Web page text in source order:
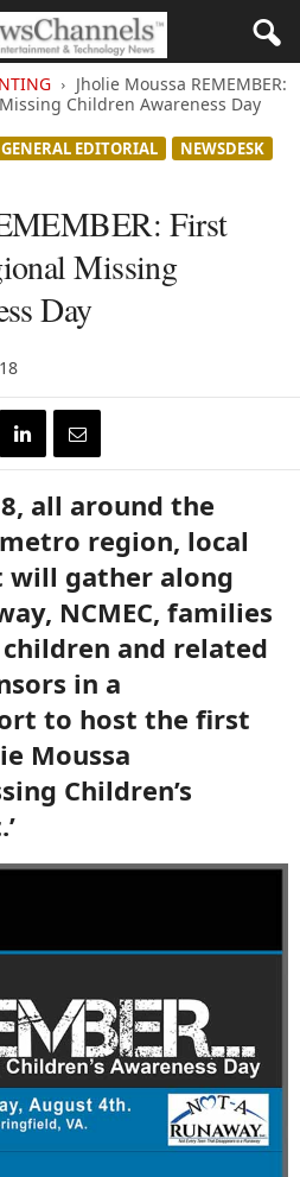
Jholie Moussa REMEMBER:
Children Awareness Day
GENERAL EDITORIAL
NEWSDESK
First
Missing
Day
all around the
region, local
will gather along
NCMEC, families
and related
in a
to host the first
Moussa
Children’s